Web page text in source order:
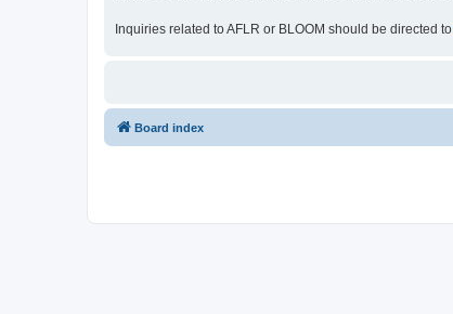
Inquiries related to AFLR or BLOOM should be directed to
Board index